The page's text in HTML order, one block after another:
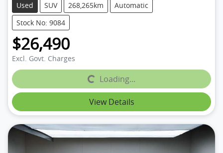
Used SUV 268,265km
Automatic
Stock No: 9084
$26,490
Excl. Govt. Charges
Loading...Loading...
View Details